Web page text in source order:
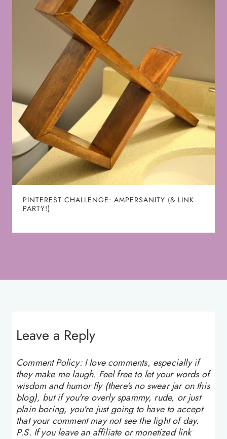
PINTEREST CHALLENGE: AMPERSANITY (& LINK
PARTY!)
Leave a Reply
Comment Policy: I love comments, especially if
they make me laugh. Feel free to let your words of
wisdom and humor fly (there's no swear jar on this
blog), but if you're overly spammy, rude, or just
plain boring, you're just going to have to accept
that your comment may not see the light of day.
P.S. If you leave an affiliate or monetized link